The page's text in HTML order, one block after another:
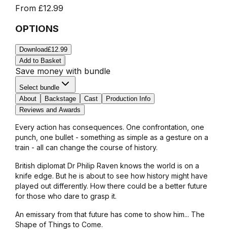
From £12.99
OPTIONS
Download£12.99
Add to Basket
Save money with bundle
Select bundle
About
Backstage Cast
Production Info
Reviews and Awards
Every action has consequences. One confrontation, one
punch, one bullet - something as simple as a gesture on a
train - all can change the course of history.
British diplomat Dr Philip Raven knows the world is on a
knife edge. But he is about to see how history might have
played out differently. How there could be a better future
for those who dare to grasp it.
An emissary from that future has come to show him... The
Shape of Things to Come.